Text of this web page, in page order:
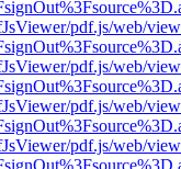
pdf.js/web/
pdf.js/web/
pdf.js/web/
pdf.js/web/